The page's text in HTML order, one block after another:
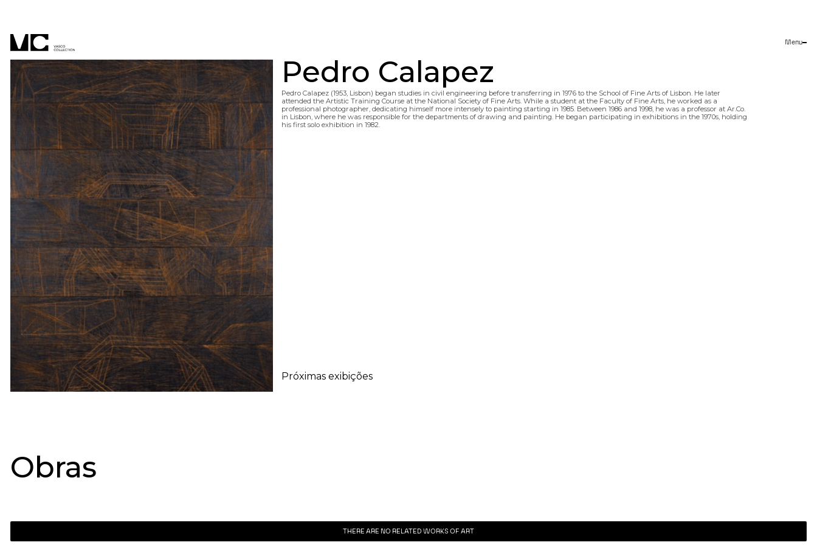
Menu
Pedro Calapez
Pedro Calapez (1953, Lisbon) began studies in civil engineering before transferring in 1976 to the School of Fine Arts of Lisbon. He later
attended the Artistic Training Course at the National Society of Fine Arts. While a student at the Faculty of Fine Arts, he worked as a
professional photographer, dedicating himself more intensely to painting starting in 1985. Between 1986 and 1998, he was a professor at Ar.Co.
in Lisbon, where he was responsible for the departments of drawing and painting. He began participating in exhibitions in the 1970s, holding
his first solo exhibition in 1982.
Próximas exibições
Obras
THERE ARE NO RELATED WORKS OF ART